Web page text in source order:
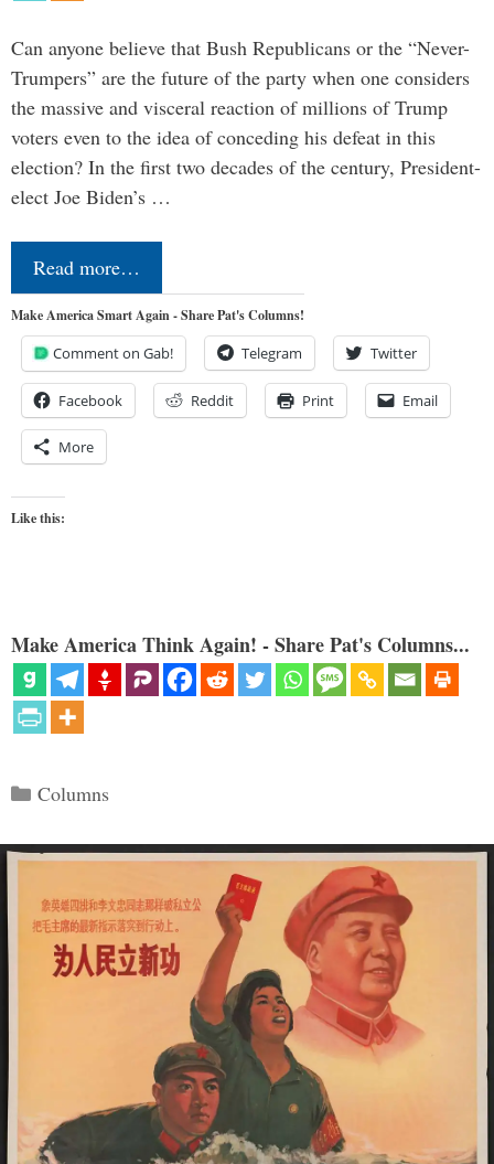
Can anyone believe that Bush Republicans or the “Never-
Trumpers” are the future of the party when one considers
the massive and visceral reaction of millions of Trump
voters even to the idea of conceding his defeat in this
election? In the first two decades of the century, President-
elect Joe Biden’s …
Read more…
Make America Smart Again - Share Pat's Columns!
Comment on Gab! Telegram Twitter
Facebook Reddit Print Email
More
Like this:
Make America Think Again! - Share Pat's Columns...
Categories
Columns